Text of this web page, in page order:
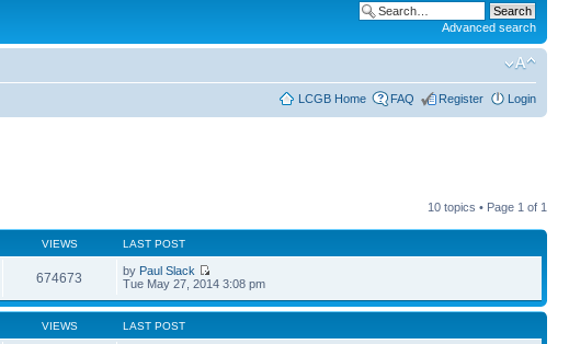
Advanced search
LCGB Home FAQ Register Login
10 topics • Page 1 of 1
VIEWS LAST POST
674673 by Paul Slack
Tue May 27, 2014 3:08 pm
VIEWS LAST POST